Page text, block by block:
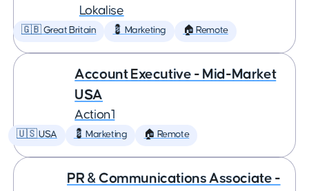
Lokalise
🇬🇧 Great Britain 💈 Marketing 🏠 Remote
Account Executive - Mid-Market
USA
Action1
🇺🇸 USA 💈 Marketing 🏠 Remote
PR & Communications Associate -